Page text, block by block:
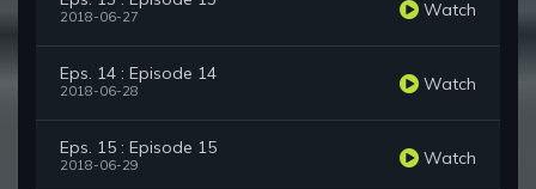
2018-06-27 Watch
Eps. 14 : Episode 14
2018-06-28 Watch
Eps. 15 : Episode 15
2018-06-29 Watch